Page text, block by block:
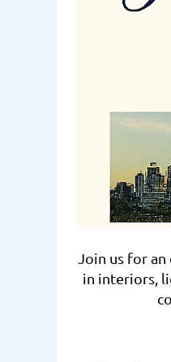
Join us for
in interiors,